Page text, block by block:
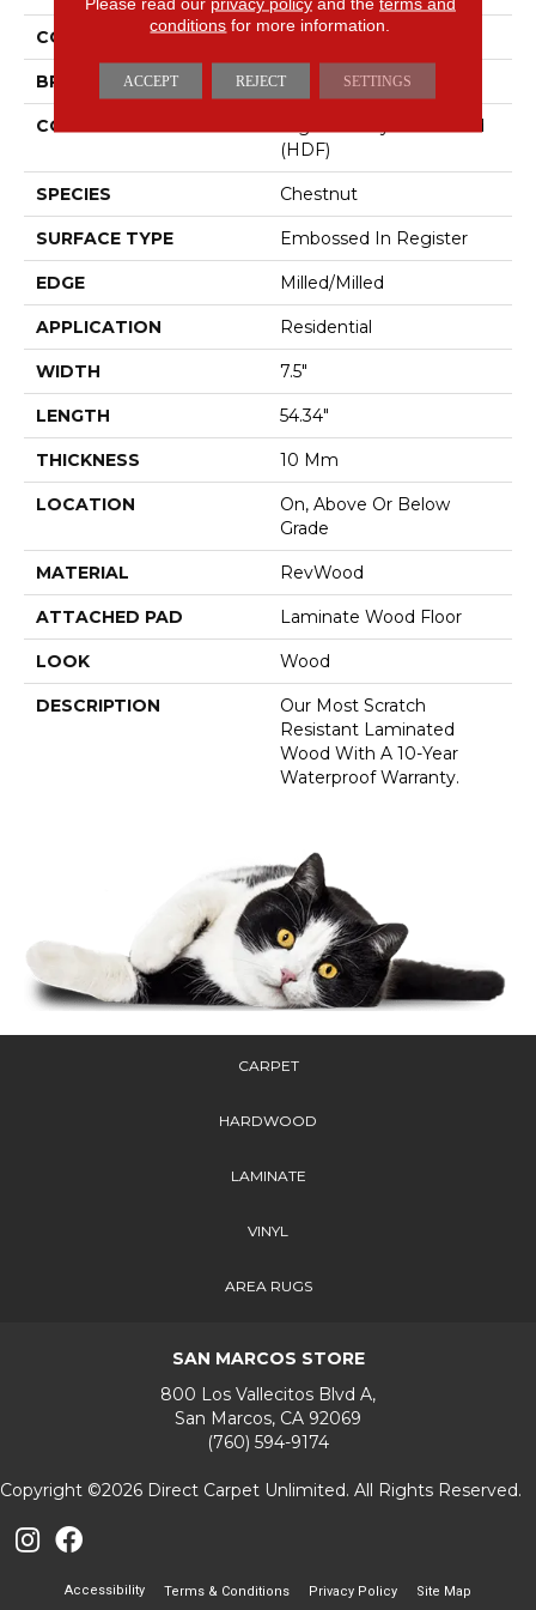
COLOR Brown
BRAND Mohawk
CONSTRUCTION
High Density Fiberboard
(HDF)
SPECIES Chestnut
SURFACE TYPE Embossed In Register
EDGE Milled/Milled
APPLICATION Residential
WIDTH 7.5"
LENGTH 54.34"
THICKNESS 10 Mm
LOCATION
On, Above Or Below
Grade
MATERIAL RevWood
ATTACHED PAD Laminate Wood Floor
LOOK Wood
DESCRIPTION
Our Most Scratch
Resistant Laminated
Wood With A 10-Year
Waterproof Warranty.
CARPET
HARDWOOD
LAMINATE
VINYL
AREA RUGS
SAN MARCOS STORE
800 Los Vallecitos Blvd A,
San Marcos, CA 92069
(760) 594-9174
Copyright ©2026 Direct Carpet Unlimited. All Rights Reserved.
Accessibility Terms & Conditions Privacy Policy Site Map
conditions for more information.
ACCEPT REJECT SETTINGS